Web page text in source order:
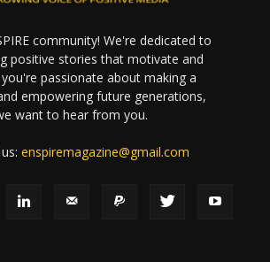
community! We're dedicated to
positive stories that motivate and
passionate about making a
empowering future generations,
want to hear from you.
us:enspiremagazine@gmail.com